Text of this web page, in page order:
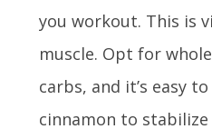
you workout. This is
muscle. Opt for
carbs, and it’s easy
cinnamon to